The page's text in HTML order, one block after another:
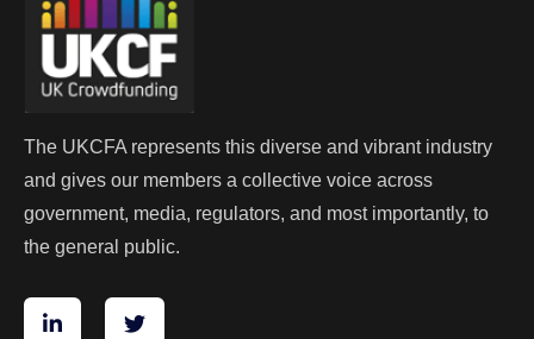
The UKCFA represents this diverse and vibrant industry
and gives our members a collective voice across
government, media, regulators, and most importantly, to
the general public.